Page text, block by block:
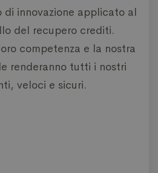
di innovazione applicato al
del recupero crediti.
competenza e la nostra
renderanno tutti i nostri
veloci e sicuri.